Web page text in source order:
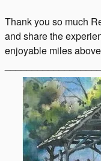
Thank you so much
and share the
enjoyable miles